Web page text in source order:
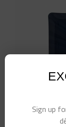
Sign up